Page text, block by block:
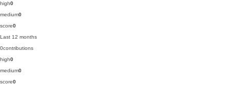
high0
medium0
score0
Last 12 months
0contributions
high0
medium0
score0